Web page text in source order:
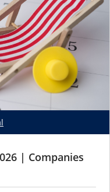
| Companies